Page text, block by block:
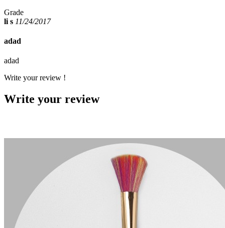
Grade
li s 11/24/2017
adad
adad
Write your review !
Write your review